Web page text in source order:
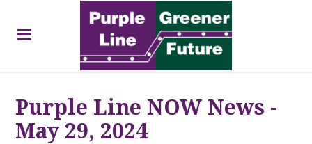
Purple Line NOW News -
May 29, 2024